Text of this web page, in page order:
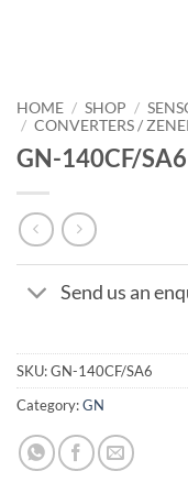
HOME / SHOP /
/ CONVERTERS /
GN-140CF/SA6
Send us an
SKU:GN-140CF/SA6
Category:GN